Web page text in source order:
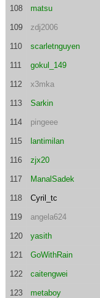
108 matsu
109 zdj2006
110 scarletnguyen
111 gokul_149
112 x3mka
113 Sarkin
114 pingeee
115 lantimilan
116 zjx20
117 ManalSadek
118 Cyril_tc
119 angela624
120 yasith
121 GoWithRain
122 caitengwei
123 metaboy